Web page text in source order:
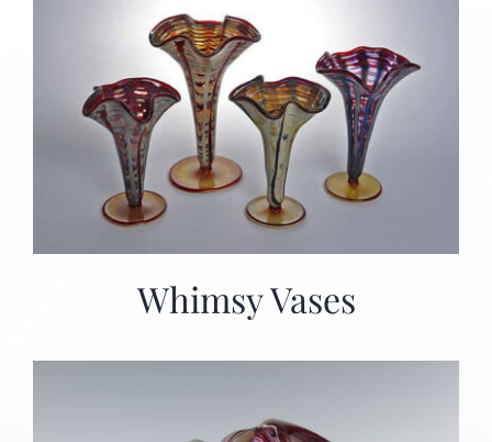
Whimsy Vases